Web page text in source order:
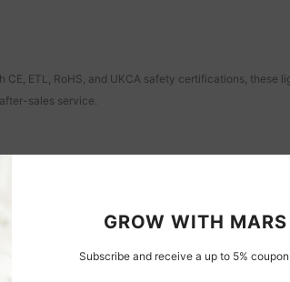
ETL, RoHS, and UKCA safety certifications,
sales service.
you have cabinets, plant shelves, or need corner
GROW WITH
Subscribe and receive a up to 5%